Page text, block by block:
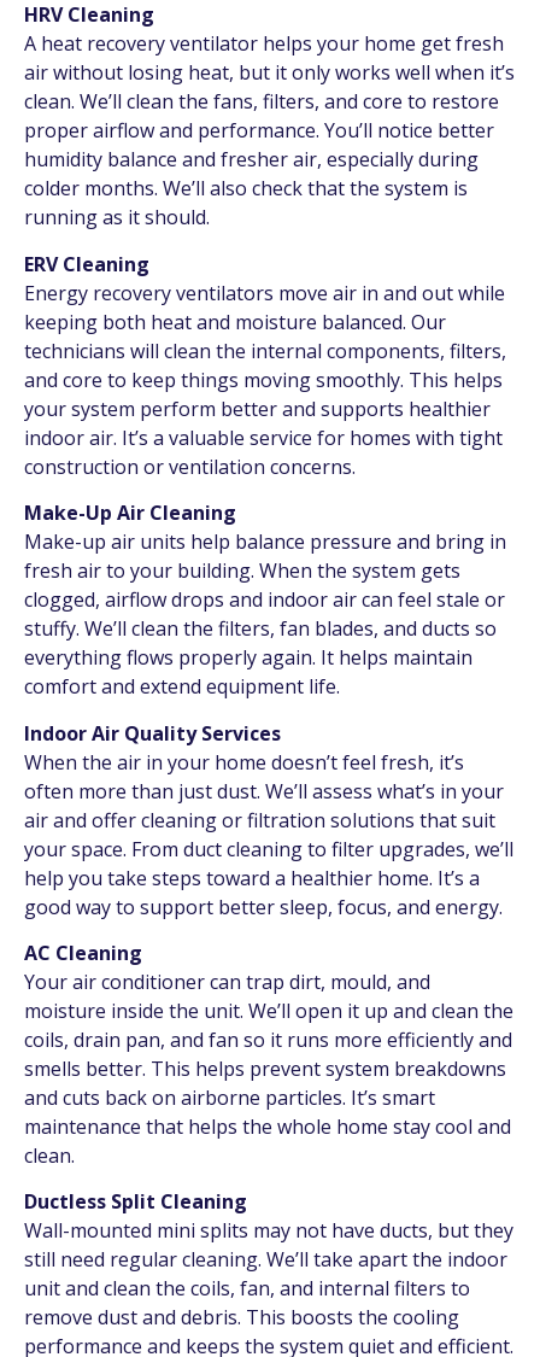
HRV Cleaning
A heat recovery ventilator helps your home get fresh
air without losing heat, but it only works well when it’s
clean. We’ll clean the fans, filters, and core to restore
proper airflow and performance. You’ll notice better
humidity balance and fresher air, especially during
colder months. We’ll also check that the system is
running as it should.
ERV Cleaning
Energy recovery ventilators move air in and out while
keeping both heat and moisture balanced. Our
technicians will clean the internal components, filters,
and core to keep things moving smoothly. This helps
your system perform better and supports healthier
indoor air. It’s a valuable service for homes with tight
construction or ventilation concerns.
Make-Up Air Cleaning
Make-up air units help balance pressure and bring in
fresh air to your building. When the system gets
clogged, airflow drops and indoor air can feel stale or
stuffy. We’ll clean the filters, fan blades, and ducts so
everything flows properly again. It helps maintain
comfort and extend equipment life.
Indoor Air Quality Services
When the air in your home doesn’t feel fresh, it’s
often more than just dust. We’ll assess what’s in your
air and offer cleaning or filtration solutions that suit
your space. From duct cleaning to filter upgrades, we’ll
help you take steps toward a healthier home. It’s a
good way to support better sleep, focus, and energy.
AC Cleaning
Your air conditioner can trap dirt, mould, and
moisture inside the unit. We’ll open it up and clean the
coils, drain pan, and fan so it runs more efficiently and
smells better. This helps prevent system breakdowns
and cuts back on airborne particles. It’s smart
maintenance that helps the whole home stay cool and
clean.
Ductless Split Cleaning
Wall-mounted mini splits may not have ducts, but they
still need regular cleaning. We’ll take apart the indoor
unit and clean the coils, fan, and internal filters to
remove dust and debris. This boosts the cooling
performance and keeps the system quiet and efficient.